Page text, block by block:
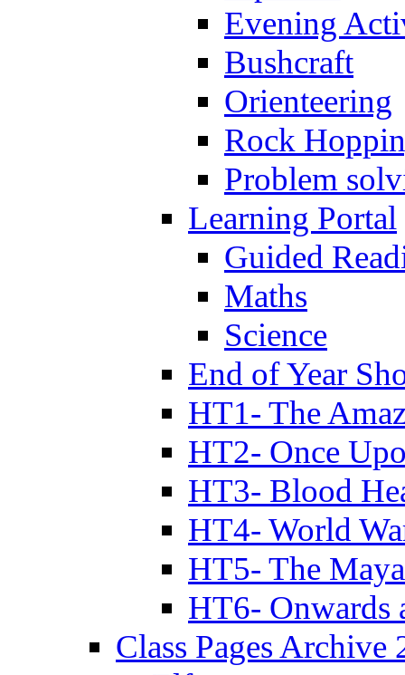
Evening
Bushcraft
Orienteering
Rock
Problem
Learning Portal
Guided
Maths
Science
End of Year
HT1- The
HT2- Once
HT3- Blood
HT4- World
HT5- The
HT6- Onwards
Class Pages Archive